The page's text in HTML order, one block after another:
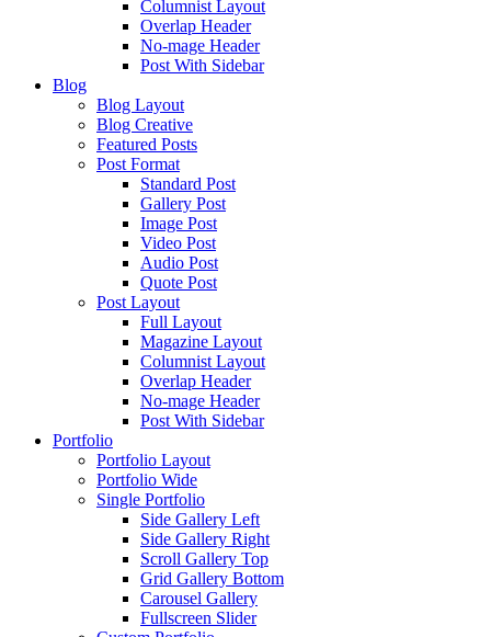
Columnist Layout
Overlap Header
No-mage Header
Post With Sidebar
Blog
Blog Layout
Blog Creative
Featured Posts
Post Format
Standard Post
Gallery Post
Image Post
Video Post
Audio Post
Quote Post
Post Layout
Full Layout
Magazine Layout
Columnist Layout
Overlap Header
No-mage Header
Post With Sidebar
Portfolio
Portfolio Layout
Portfolio Wide
Single Portfolio
Side Gallery Left
Side Gallery Right
Scroll Gallery Top
Grid Gallery Bottom
Carousel Gallery
Fullscreen Slider